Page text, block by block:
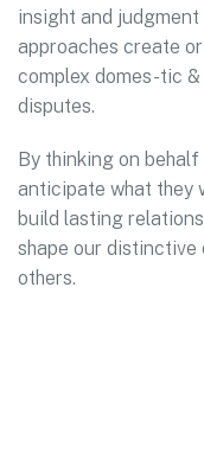
insight and
approaches create
complex domes-tic
disputes.
By thinking on
anticipate what they
build lasting
shape our
others.